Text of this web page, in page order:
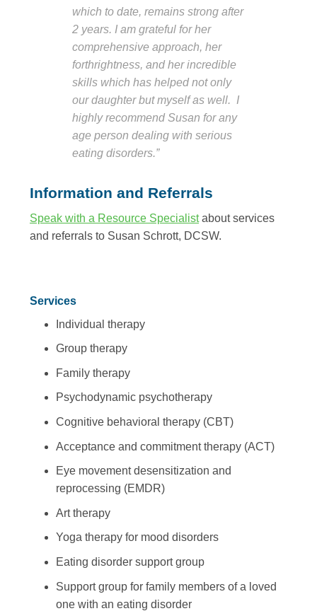
which to date, remains strong after
2 years. I am grateful for her
comprehensive approach, her
forthrightness, and her incredible
skills which has helped not only
our daughter but myself as well. I
highly recommend Susan for any
age person dealing with serious
eating disorders.”
Information and Referrals
Speak with a Resource Specialistabout services
and referrals to Susan Schrott, DCSW.
Services
Individual therapy
Group therapy
Family therapy
Psychodynamic psychotherapy
Cognitive behavioral therapy (CBT)
Acceptance and commitment therapy (ACT)
Eye movement desensitization and
reprocessing (EMDR)
Art therapy
Yoga therapy for mood disorders
Eating disorder support group
Support group for family members of a loved
one with an eating disorder